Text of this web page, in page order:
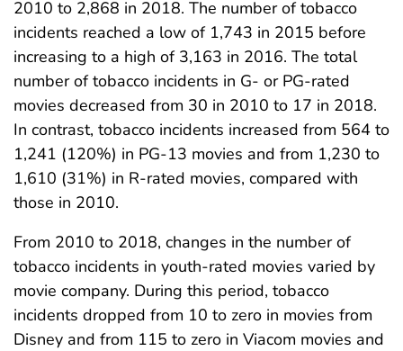
2010 to 2,868 in 2018. The number of tobacco
incidents reached a low of 1,743 in 2015 before
increasing to a high of 3,163 in 2016. The total
number of tobacco incidents in G- or PG-rated
movies decreased from 30 in 2010 to 17 in 2018.
In contrast, tobacco incidents increased from 564 to
1,241 (120%) in PG-13 movies and from 1,230 to
1,610 (31%) in R-rated movies, compared with
those in 2010.
From 2010 to 2018, changes in the number of
tobacco incidents in youth-rated movies varied by
movie company. During this period, tobacco
incidents dropped from 10 to zero in movies from
Disney and from 115 to zero in Viacom movies and